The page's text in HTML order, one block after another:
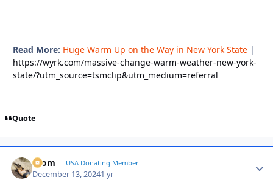
Read More: Huge Warm Up on the Way in New York State |
https://wyrk.com/massive-change-warm-weather-new-york-
state/?utm_source=tsmclip&utm_medium=referral
Quote
krom USA Donating Member
December 13, 20241 yr